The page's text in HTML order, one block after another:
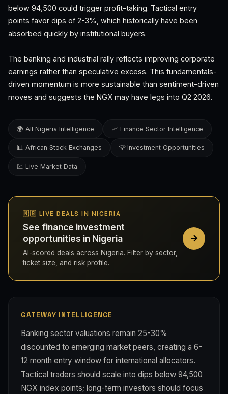
below 94,500 could trigger profit-taking. Tactical entry
points favor dips of 2-3%, which historically have been
absorbed quickly by institutional buyers.
The banking and industrial rally reflects improving corporate
earnings rather than speculative excess. This fundamentals-
driven momentum is more sustainable than sentiment-driven
moves and suggests the NGX may have legs into Q2 2026.
🌍 All Nigeria Intelligence 📈 Finance Sector Intelligence
📊 African Stock Exchanges 💡 Investment Opportunities
💹 Live Market Data
🇳🇬 LIVE DEALS IN NIGERIA
See finance investment
opportunities in Nigeria
AI-scored deals across Nigeria. Filter by sector,
ticket size, and risk profile.
GATEWAY INTELLIGENCE
Banking sector valuations remain 25-30%
discounted to emerging market peers, creating a 6-
12 month entry window for international allocators.
Tactical traders should scale into dips below 94,500
NGX index points; long-term investors should focus